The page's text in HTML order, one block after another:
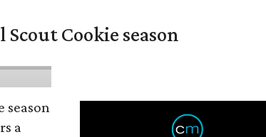
Cookie season
season
a